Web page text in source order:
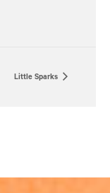
Little Sparks